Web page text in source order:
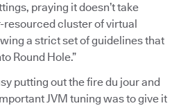
praying it doesn’t take
resourced cluster of virtual
a strict set of guidelines that
Round Hole.”
putting out the fire du jour and
JVM tuning was to give it